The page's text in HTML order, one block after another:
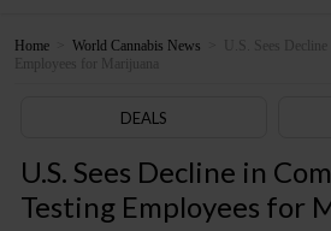
Home World Cannabis News
U.S. Sees
Employees for Marijuana
DEALS
U.S. Sees Decline in
Testing Employees for